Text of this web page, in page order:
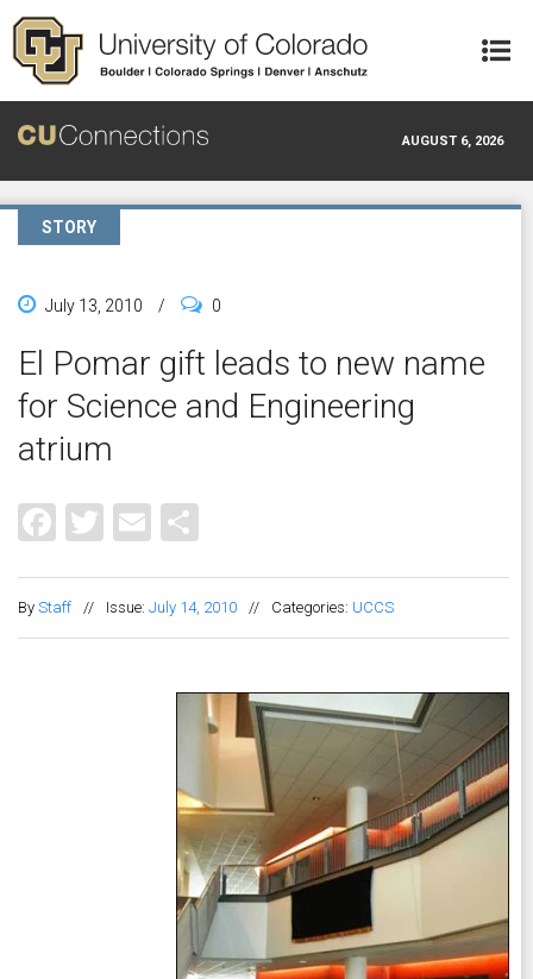
Skip to main content
AUGUST 6, 2026
STORY
July 13, 2010 / 0
El Pomar gift leads to new name
for Science and Engineering
atrium
Facebook
Twitter
Email
By Staff // Issue: July 14, 2010 // Categories: UCCS